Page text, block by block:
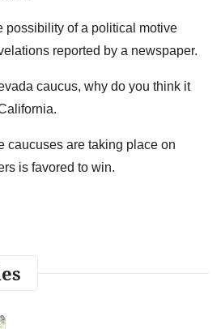
possibility of a political motive
reported by a newspaper.
caucus, why do you think it
caucuses are taking place on
is favored to win.